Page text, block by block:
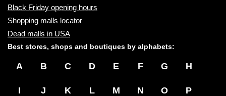
Black Friday opening hours
Shopping malls locator
Dead malls in USA
Best stores, shops and boutiques by alphabets:
A B C D E F G H
I J K L M N O P